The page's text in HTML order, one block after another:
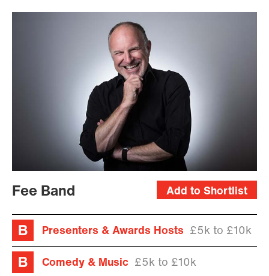
Add to Shortlist
Fee Band
Presenters & Awards Hosts £5k to £10k
Comedy & Music £5k to £10k